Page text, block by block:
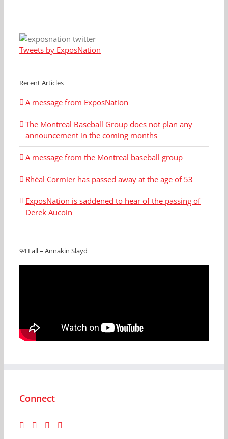
Tweets by ExposNation
Recent Articles
A message from ExposNation
The Montreal Baseball Group does not plan any
announcement in the coming months
A message from the Montreal baseball group
Rhéal Cormier has passed away at the age of 53
ExposNation is saddened to hear of the passing of
Derek Aucoin
94 Fall – Annakin Slayd
Connect